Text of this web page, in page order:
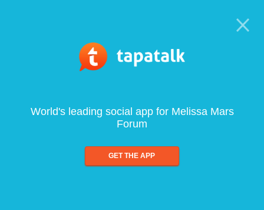
World's leading social app for Melissa Mars
Forum
GET THE APP